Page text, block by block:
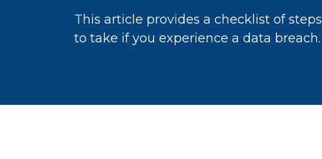
This article provides a checklist of steps
to take if you experience a data breach.